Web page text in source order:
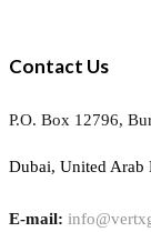
Contact Us
P.O. Box 12796,
Dubai, United Arab
E-mail: